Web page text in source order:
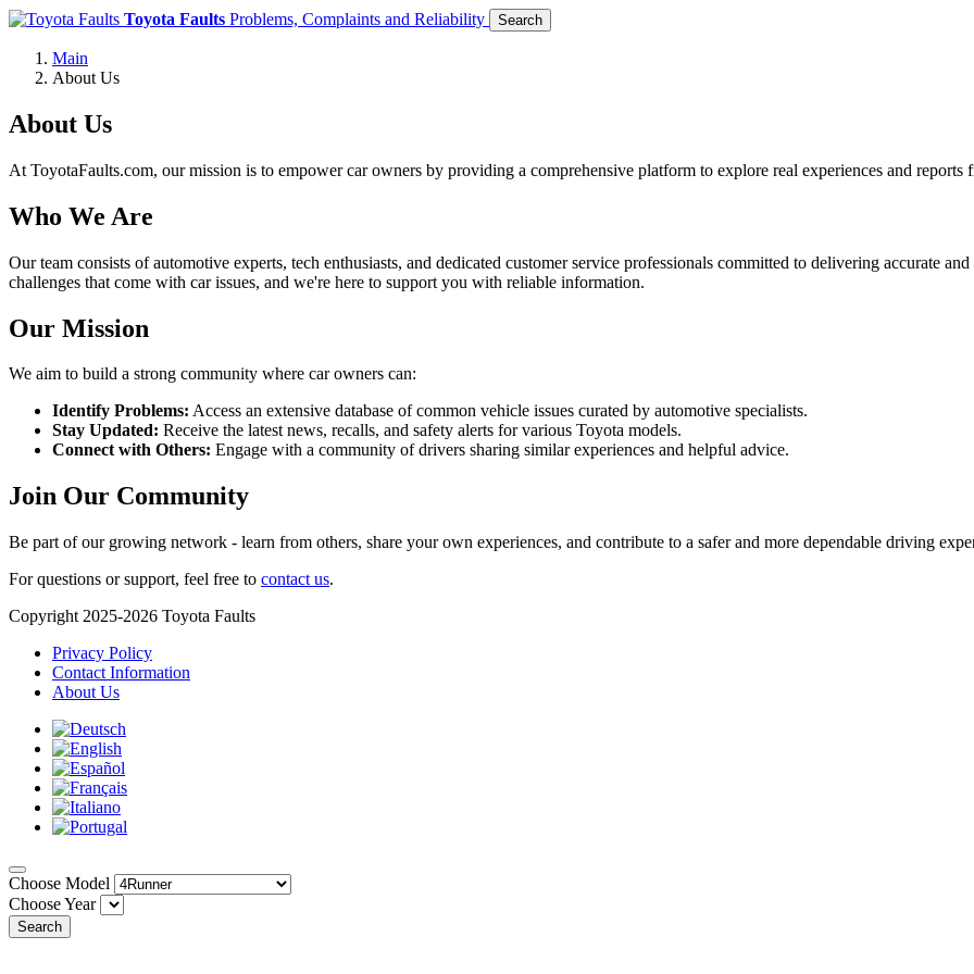
Toyota Faults Problems, Complaints and Reliability Search
Main
About Us
About Us
At ToyotaFaults.com, our mission is to empower car owners by providing a comprehensive platform to explore real experiences and reports
Who We Are
Our team consists of automotive experts, tech enthusiasts, and dedicated customer service professionals committed to delivering accurate
challenges that come with car issues, and we're here to support you with reliable information.
Our Mission
We aim to build a strong community where car owners can:
Identify Problems: Access an extensive database of common vehicle issues curated by automotive specialists.
Stay Updated: Receive the latest news, recalls, and safety alerts for various Toyota models.
Connect with Others: Engage with a community of drivers sharing similar experiences and helpful advice.
Join Our Community
Be part of our growing network - learn from others, share your own experiences, and contribute to a safer and more dependable driving
For questions or support, feel free to contact us.
Copyright 2025-2026 Toyota Faults
Privacy Policy
Contact Information
About Us
Choose Model
Choose Year
Search